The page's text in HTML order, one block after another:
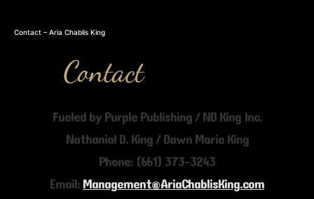
Contact – Aria Chablis King
Fueled by Purple Publishing / ND King Inc.
Nathanial D. King / Dawn Marie King
Phone: (661) 373-3243
Email:Management@AriaChablisKing.com